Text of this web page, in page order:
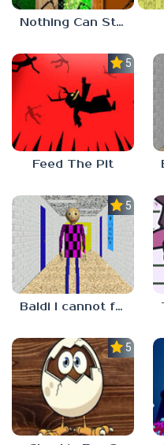
Nothing Can Stop Baldi
5.0
Feed The Pit
5.0
Baldi I cannot fulfill this request
5.0